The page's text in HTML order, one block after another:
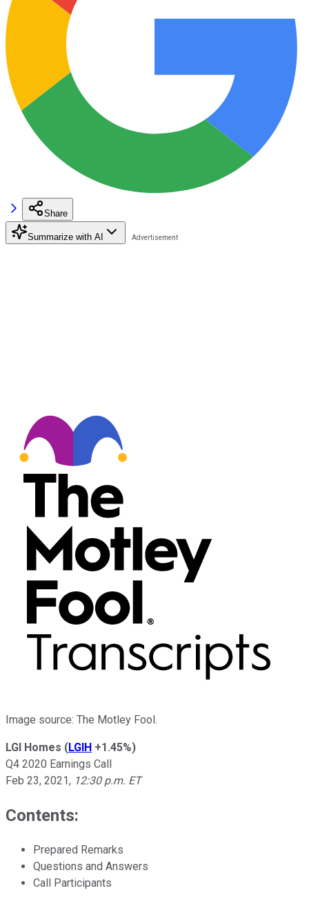
Share
Summarize with AI
Image source: The Motley Fool.
LGI Homes (LGIH +1.45%)
Q4 2020 Earnings Call
Feb 23, 2021, 12:30 p.m. ET
Contents:
Prepared Remarks
Questions and Answers
Call Participants